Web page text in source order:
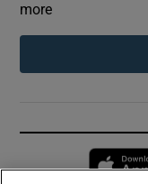
more